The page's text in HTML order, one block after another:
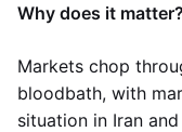
Why does it matter?
Markets chop
bloodbath, with
situation in Iran